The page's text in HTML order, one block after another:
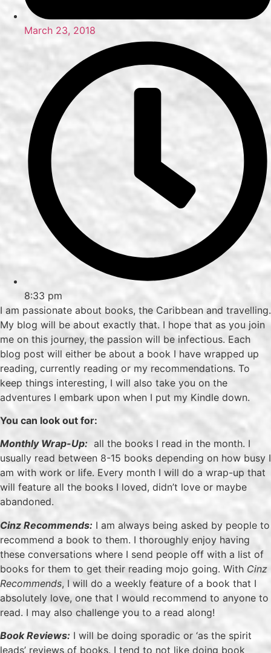
March 23, 2018
8:33 pm
I am passionate about books, the Caribbean and travelling.
My blog will be about exactly that. I hope that as you join
me on this journey, the passion will be infectious. Each
blog post will either be about a book I have wrapped up
reading, currently reading or my recommendations. To
keep things interesting, I will also take you on the
adventures I embark upon when I put my Kindle down.
You can look out for:
Monthly Wrap-Up: all the books I read in the month. I
usually read between 8-15 books depending on how busy I
am with work or life. Every month I will do a wrap-up that
will feature all the books I loved, didn’t love or maybe
abandoned.
Cinz Recommends: I am always being asked by people to
recommend a book to them. I thoroughly enjoy having
these conversations where I send people off with a list of
books for them to get their reading mojo going. With Cinz
Recommends, I will do a weekly feature of a book that I
absolutely love, one that I would recommend to anyone to
read. I may also challenge you to a read along!
Book Reviews: I will be doing sporadic or ‘as the spirit
leads’ reviews of books. I tend to not like doing book